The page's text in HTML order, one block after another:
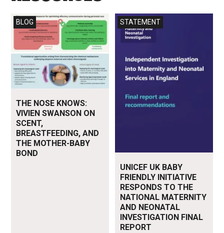
BLOG
THE NOSE KNOWS:
VIVIEN SWANSON ON
SCENT,
BREASTFEEDING, AND
THE MOTHER-BABY
BOND
Read more STATEMENT
UNICEF UK BABY
FRIENDLY INITIATIVE
RESPONDS TO THE
NATIONAL MATERNITY
AND NEONATAL
INVESTIGATION FINAL
REPORT
Read more